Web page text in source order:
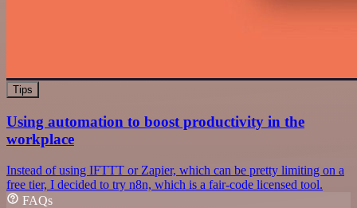
Tips
Using automation to boost productivity in the
workplace
Instead of using IFTTT or Zapier, which can be pretty limiting on a
free tier, I decided to try n8n, which is a fair-code licensed tool.
FAQs